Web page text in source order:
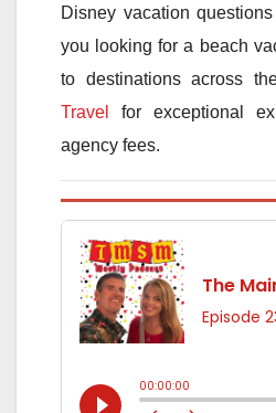
Disney vacation
you looking for a beach
to destinations across
Travel
for exceptional
agency fees.